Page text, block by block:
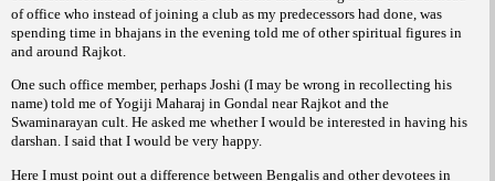
of office who instead of joining a club as my predecessors had done, was
spending time in bhajans in the evening told me of other spiritual figures in
and around Rajkot.
One such office member, perhaps Joshi (I may be wrong in recollecting his
name) told me of Yogiji Maharaj in Gondal near Rajkot and the
Swaminarayan cult. He asked me whether I would be interested in having his
darshan. I said that I would be very happy.
Here I must point out a difference between Bengalis and other devotees in